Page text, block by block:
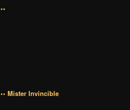
••
•• Mister Invincible